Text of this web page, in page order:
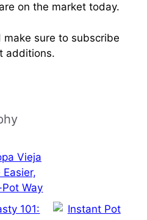
on the market today.
sure to subscribe
additions.